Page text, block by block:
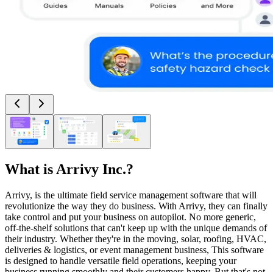
What is Arrivy Inc.?
Arrivy, is the ultimate field service management software that will
revolutionize the way they do business. With Arrivy, they can finally
take control and put your business on autopilot. No more generic,
off-the-shelf solutions that can't keep up with the unique demands of
their industry. Whether they're in the moving, solar, roofing, HVAC,
deliveries & logistics, or event management business, This software
is designed to handle versatile field operations, keeping your